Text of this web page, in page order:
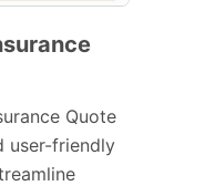
Quote
user-friendly